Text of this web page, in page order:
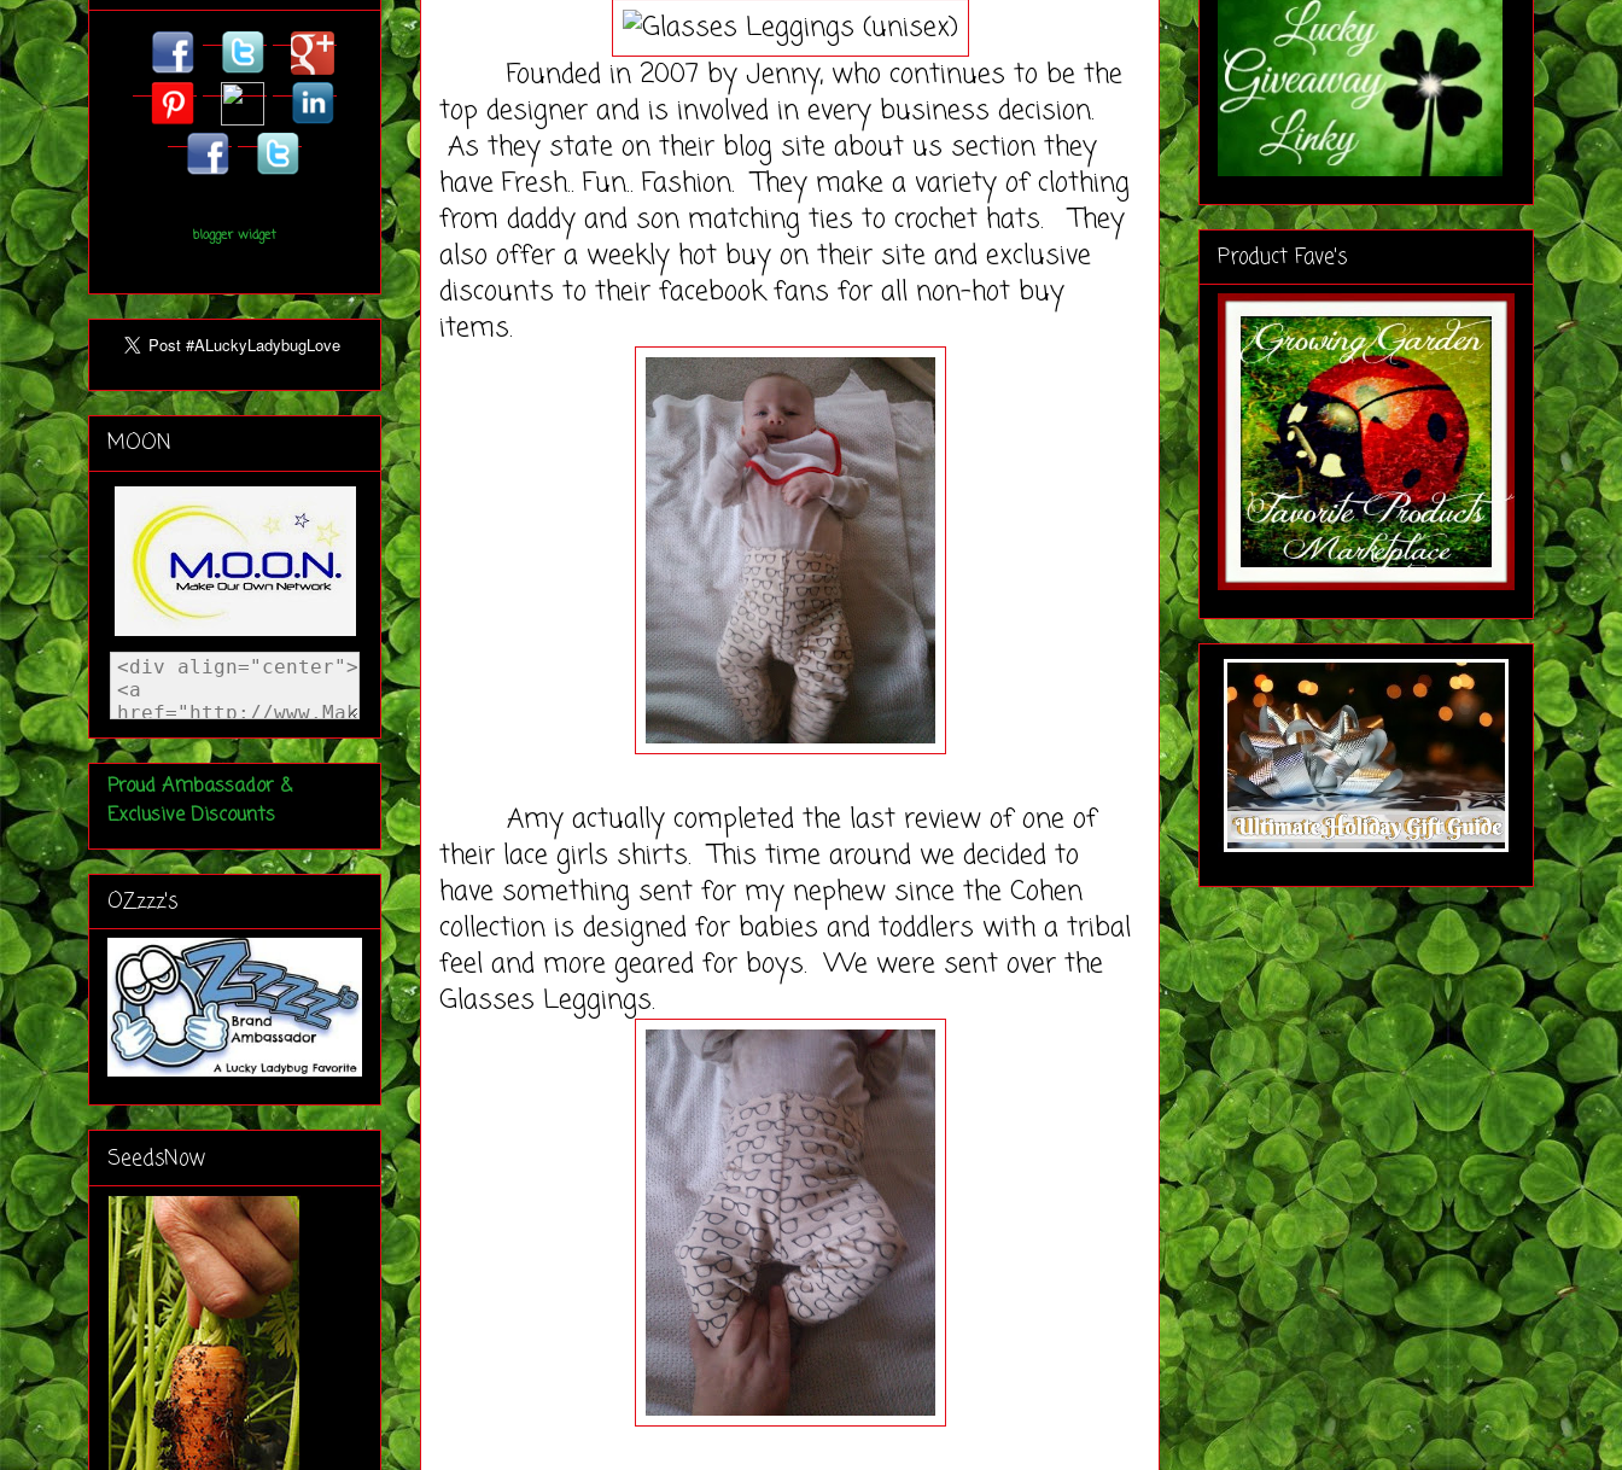
Founded in 2007 by Jenny, who continues to be the
top designer and is involved in every business decision.
As they state on their blog site about us section they
have Fresh.. Fun.. Fashion. They make a variety of clothing
from daddy and son matching ties to crochet hats. They
also offer a weekly hot buy on their site and exclusive
discounts to their facebook fans for all non-hot buy
items.
Amy actually completed the last review of one of
their lace girls shirts. This time around we decided to
have something sent for my nephew since the Cohen
collection is designed for babies and toddlers with a tribal
feel and more geared for boys. We were sent over the
Glasses Leggings.
blogger widget
MOON
Proud Ambassador &
Exclusive Discounts
OZzzz's
SeedsNow
Product Fave's